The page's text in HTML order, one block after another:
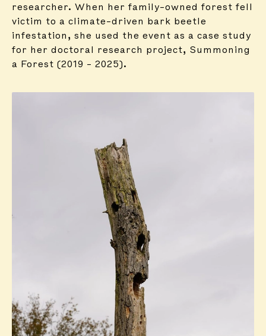
researcher. When her family-owned forest fell
victim to a climate-driven bark beetle
infestation, she used the event as a case study
for her doctoral research project, Summoning
a Forest (2019 – 2025).